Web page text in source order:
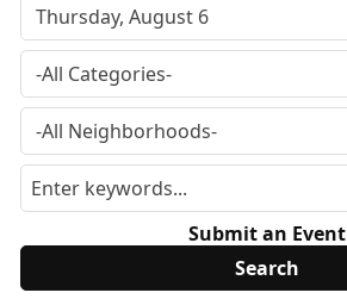
Submit an Event